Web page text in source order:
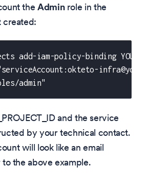
the Adminrole in the
created:
add-iam-policy-binding
admin"
and the service
by your technical contact.
will look like an email
to the above example.